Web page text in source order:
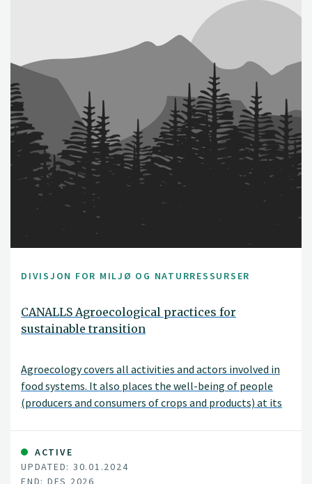
DIVISJON FOR MILJØ OG NATURRESSURSER
CANALLS Agroecological practices for
sustainable transition
Agroecology covers all activities and actors involved in
food systems. It also places the well-being of people
(producers and consumers of crops and products) at its
agroecological zones and diverse farming systems in the
humid tropics of Central and Eastern Africa. It will
explore the complex environmental, social and
ACTIVE
UPDATED: 30.01.2024
END: DES 2026